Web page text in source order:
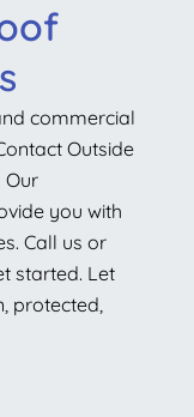
commercial
Outside
Our
you with
Call us or
started. Let
protected,